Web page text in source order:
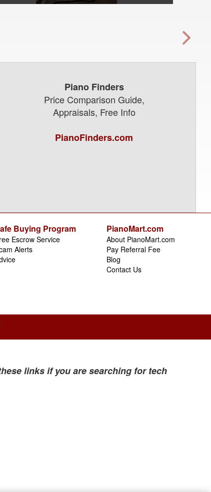
Piano Finders
Price Comparison Guide,
Appraisals, Free Info
PianoFinders.com
Buying Program
Escrow Service
Alerts
PianoMart.com
About PianoMart.com
Pay Referral Fee
Blog
Contact Us
links if you are searching for tech